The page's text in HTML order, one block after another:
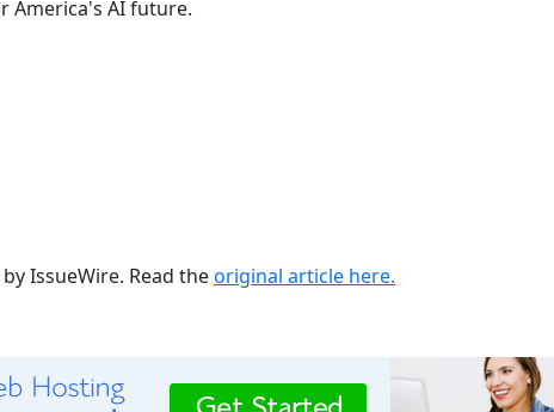
America's AI future.
IssueWire. Read theoriginal article here.